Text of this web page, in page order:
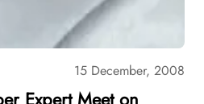
15 December, 2008